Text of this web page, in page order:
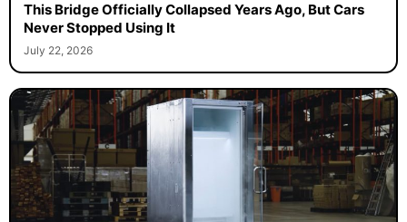
This Bridge Officially Collapsed Years Ago, But Cars
Never Stopped Using It
July 22, 2026